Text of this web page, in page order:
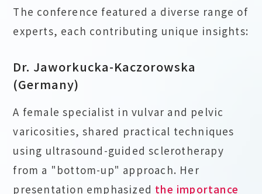
The conference featured a diverse range of
experts, each contributing unique insights:
Dr. Jaworkucka-Kaczorowska
(Germany)
A female specialist in vulvar and pelvic
varicosities, shared practical techniques
using ultrasound-guided sclerotherapy
from a "bottom-up" approach. Her
presentation emphasized the importance